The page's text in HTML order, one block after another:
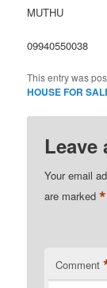
MUTHU
09940550038
This entry was
HOUSE FOR
Leave
Your email
are marked*
Comment